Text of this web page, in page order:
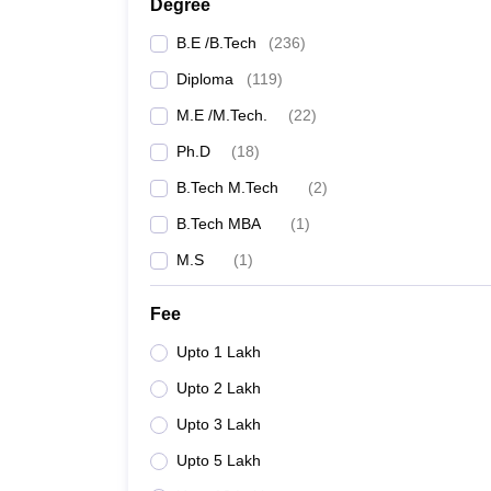
JNTUH College of Engineering, Wanaparthy
Engineering Colleges in India
Best Engineering Colleges in Telangana
Top Civil Engineering Colleges in Karnataka
Other Best Civil
A list of Civil Engineering colleges in Telangana
colleges. As per the NIRF ranking 2025, the IIIT
offering Civil Engineering, but don't accept TS
Degree
B.E /B.Tech (236)
Diploma (119)
M.E /M.Tech. (22)
Ph.D (18)
B.Tech M.Tech (2)
B.Tech MBA (1)
M.S (1)
Fee
Upto 1 Lakh
Upto 2 Lakh
Upto 3 Lakh
Upto 5 Lakh